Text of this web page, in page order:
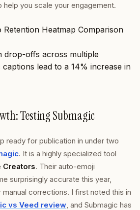
you scale your engagement.
drop-offs across multiple
lead to a 14% increase in
Testing Submagic
ready for publication in under two
. It is a highly specialized tool
Creators. Their auto-emoji
surprisingly accurate this year,
corrections. I first noted this in
vs Veed review, and Submagic has